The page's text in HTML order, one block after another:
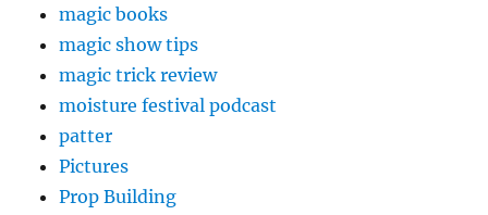
magic books
magic show tips
magic trick review
moisture festival podcast
patter
Pictures
Prop Building